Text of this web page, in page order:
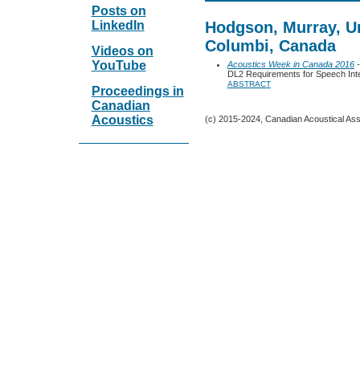
Posts on
LinkedIn
Videos on
YouTube
Proceedings in
Canadian
Acoustics
Hodgson, Murray,
Columbi, Canada
Acoustics Week in Canada 2016-
DL2 Requirements for Speech
ABSTRACT
(c) 2015-2024, Canadian Acoustical